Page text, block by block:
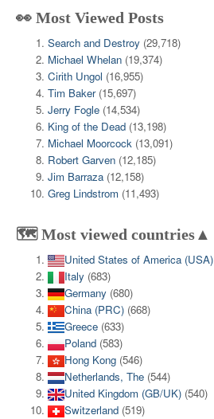
👀 Most Viewed Posts
Search and Destroy (29,718)
Michael Whelan (19,374)
Cirith Ungol (16,955)
Tim Baker (15,697)
Jerry Fogle (14,534)
King of the Dead (13,198)
Michael Moorcock (13,091)
Robert Garven (12,185)
Jim Barraza (12,158)
Greg Lindstrom (11,493)
🗺️ Most viewed countries▲
United States of America (USA)
Italy (683)
Germany (680)
China (PRC) (668)
Greece (633)
Poland (583)
Hong Kong (546)
Netherlands, The (544)
United Kingdom (GB/UK) (540)
Switzerland (519)